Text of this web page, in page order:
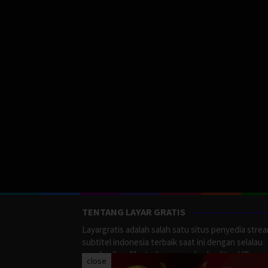
TENTANG LAYAR GRATIS
Layargratis adalah salah satu situs penyedia
subtitel indonesia terbaik saat ini dengan selalau
memberikan film terbaru yang berkualitas HD.
close